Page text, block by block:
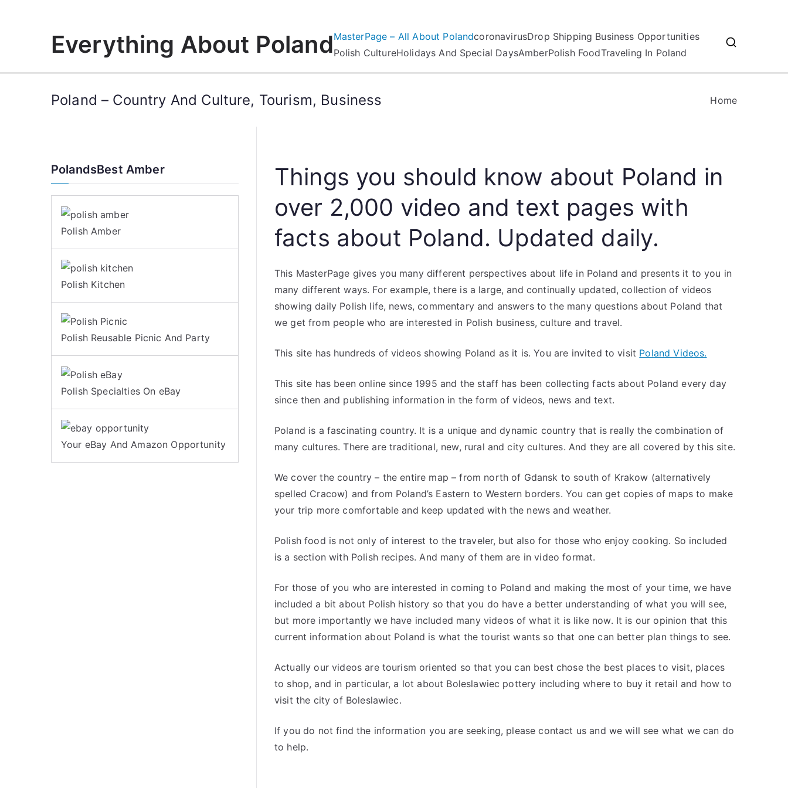
Everything About PolandMasterPage – All About PolandcoronavirusDrop Shipping Business Opportunities
Polish CultureHolidays And Special DaysAmberPolish FoodTraveling In Poland
Poland – Country And Culture, Tourism, Business Home
Things you should know about Poland in
over 2,000 video and text pages with
facts about Poland. Updated daily.
This MasterPage gives you many different perspectives about life in Poland and presents it to you in
many different ways. For example, there is a large, and continually updated, collection of videos
showing daily Polish life, news, commentary and answers to the many questions about Poland that
we get from people who are interested in Polish business, culture and travel.
This site has hundreds of videos showing Poland as it is. You are invited to visit Poland Videos.
This site has been online since 1995 and the staff has been collecting facts about Poland every day
since then and publishing information in the form of videos, news and text.
Poland is a fascinating country. It is a unique and dynamic country that is really the combination of
many cultures. There are traditional, new, rural and city cultures. And they are all covered by this site.
We cover the country – the entire map – from north of Gdansk to south of Krakow (alternatively
spelled Cracow) and from Poland’s Eastern to Western borders. You can get copies of maps to make
your trip more comfortable and keep updated with the news and weather.
Polish food is not only of interest to the traveler, but also for those who enjoy cooking. So included
is a section with Polish recipes. And many of them are in video format.
For those of you who are interested in coming to Poland and making the most of your time, we have
included a bit about Polish history so that you do have a better understanding of what you will see,
but more importantly we have included many videos of what it is like now. It is our opinion that this
current information about Poland is what the tourist wants so that one can better plan things to see.
Actually our videos are tourism oriented so that you can best chose the best places to visit, places
to shop, and in particular, a lot about Boleslawiec pottery including where to buy it retail and how to
visit the city of Boleslawiec.
If you do not find the information you are seeking, please contact us and we will see what we can do
to help.
PolandsBest Amber
Polish Amber
Polish Kitchen
Polish Reusable Picnic And Party
Polish Specialties On eBay
Your eBay And Amazon Opportunity